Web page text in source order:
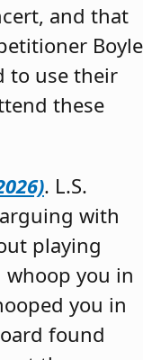
and that
Boyle
to use their
these
. L.S.
with
playing
whoop you in
you in
found